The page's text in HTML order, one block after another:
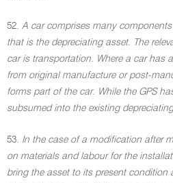
52. A car comprises many
that is the depreciating asset. The
car is transportation. Where a car has
from original manufacture or post-
forms part of the car. While the GPS
subsumed into the existing
53. In the case of a modification after
on materials and labour for the
bring the asset to its present condition